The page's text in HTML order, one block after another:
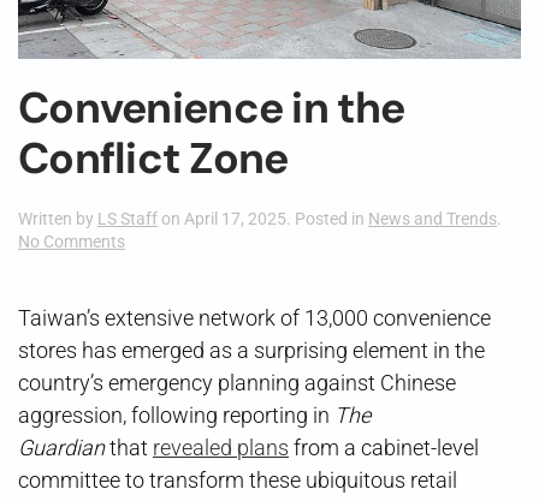
Convenience in the
Conflict Zone
Written by LS Staff on April 17, 2025. Posted in News and Trends.
No Commentson
the
Conflict
Zone
Taiwan’s extensive network of 13,000 convenience
stores has emerged as a surprising element in the
country’s emergency planning against Chinese
aggression, following reporting in The
Guardianthat revealed plans from a cabinet-level
committee to transform these ubiquitous retail